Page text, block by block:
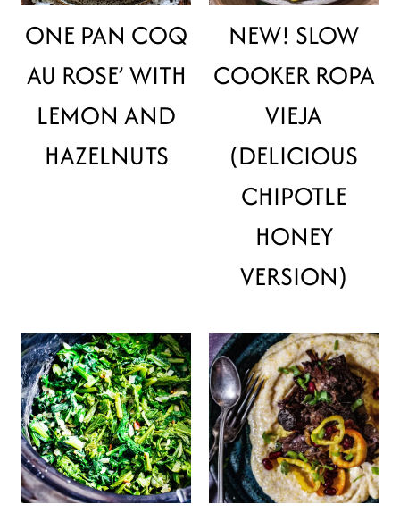
ONE PAN COQ
AU ROSE’ WITH
LEMON AND
HAZELNUTS
NEW! SLOW
COOKER ROPA
VIEJA
(DELICIOUS
CHIPOTLE
HONEY
VERSION)